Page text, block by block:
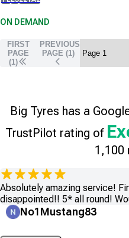
ON DEMAND
FIRST
PAGE
(1)
PREVIOUS
PAGE (1)
Big Tyres has a
TrustPilot rating of
1,100
Absolutely amazing service!
disappointed!! 5* all round!
No1Mustang83